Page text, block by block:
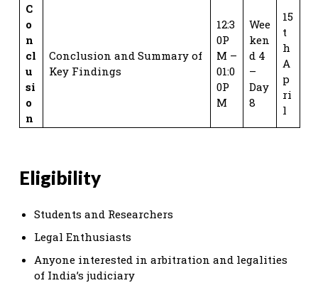
C
o
n
cl
u
si
o
n
Conclusion and Summary of
Key Findings
12:3
0P
M –
01:0
0P
M
Wee
ken
d 4
–
Day
8
15
t
h
A
p
ri
l
Eligibility
Students and Researchers
Legal Enthusiasts
Anyone interested in arbitration and legalities
of India’s judiciary